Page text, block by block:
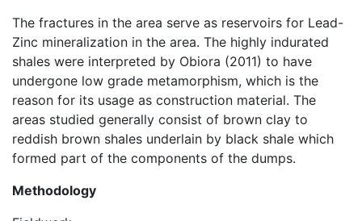
The fractures in the area serve as reservoirs for Lead-
Zinc mineralization in the area. The highly indurated
shales were interpreted by Obiora (2011) to have
undergone low grade metamorphism, which is the
reason for its usage as construction material. The
areas studied generally consist of brown clay to
reddish brown shales underlain by black shale which
formed part of the components of the dumps.
Methodology